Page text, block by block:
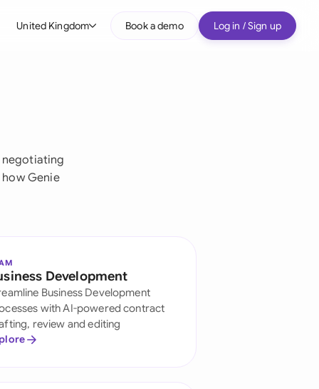
United Kingdom
Kong
Book a demo Log in / Sign up
negotiating
Genie
Development
Business Development
with AI-powered contract
review and editing